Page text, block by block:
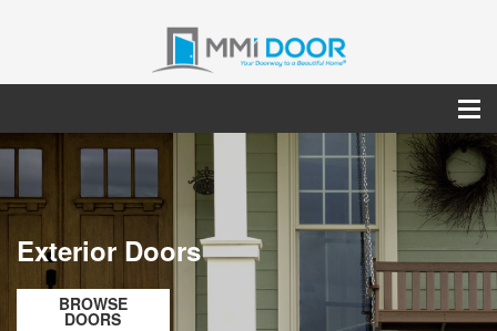
Exterior Doors
BROWSE
DOORS